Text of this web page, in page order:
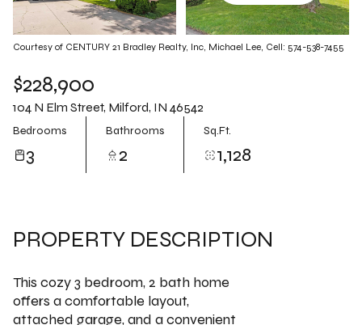
Courtesy of CENTURY 21 Bradley Realty, Inc, Michael Lee, Cell: 574-538-7455
$228,900
104 N Elm Street, Milford, IN 46542
Bedrooms
3
Bathrooms
2
Sq.Ft.
1,128
PROPERTY DESCRIPTION
This cozy 3 bedroom, 2 bath home
offers a comfortable layout,
attached garage, and a convenient